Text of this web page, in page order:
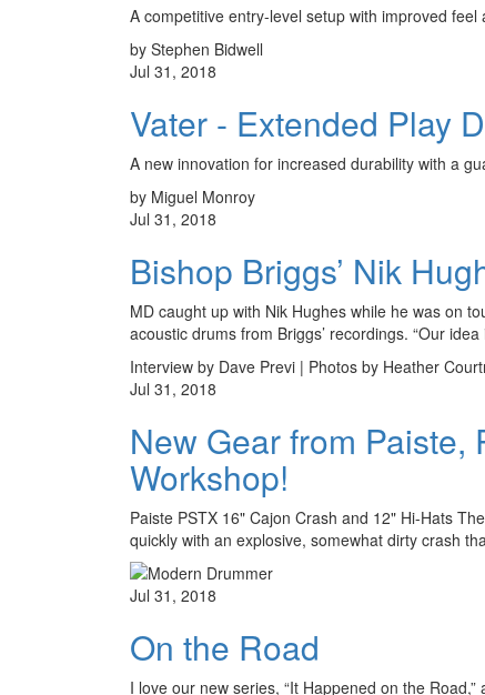
A competitive entry-level setup with improved
by Stephen Bidwell
Jul 31, 2018
Vater - Extended Play
A new innovation for increased durability with a
by Miguel Monroy
Jul 31, 2018
Bishop Briggs’ Nik
MD caught up with Nik Hughes while he was on
acoustic drums from Briggs’ recordings. “Our
Interview by Dave Previ | Photos by Heather
Jul 31, 2018
New Gear from Paiste,
Workshop!
Paiste PSTX 16" Cajon Crash and 12" Hi-Hats
quickly with an explosive, somewhat dirty crash
Jul 31, 2018
On the Road
I love our new series, “It Happened on the